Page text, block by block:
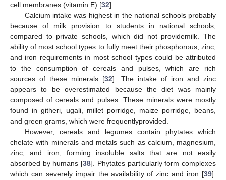
cell membranes (vitamin E) [32].
Calcium intake was highest in the national schools probably
because of milk provision to students in national schools,
compared to private schools, which did not providemilk. The
ability of most school types to fully meet their phosphorous, zinc,
and iron requirements in most school types could be attributed
to the consumption of cereals and pulses, which are rich
sources of these minerals [32]. The intake of iron and zinc
appears to be overestimated because the diet was mainly
composed of cereals and pulses. These minerals were mostly
found in githeri, ugali, millet porridge, maize porridge, beans,
and green grams, which were frequentlyprovided.
However, cereals and legumes contain phytates which
chelate with minerals and metals such as calcium, magnesium,
zinc, and iron, forming insoluble salts that are not easily
absorbed by humans [38]. Phytates particularly form complexes
which can severely impair the availability of zinc and iron [39].